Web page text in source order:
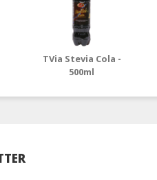
TVia Stevia Cola -
500ml